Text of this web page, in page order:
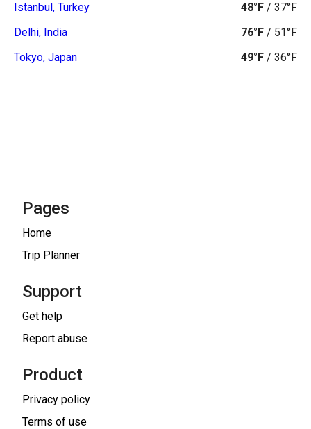
Istanbul, Turkey
48°F / 37°F
Delhi, India
76°F / 51°F
Tokyo, Japan
49°F / 36°F
Pages
Home
Trip Planner
Support
Get help
Report abuse
Product
Privacy policy
Terms of use